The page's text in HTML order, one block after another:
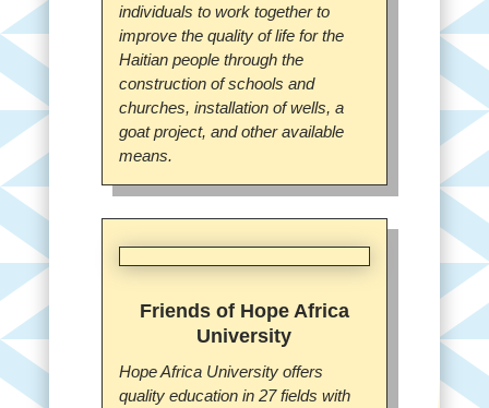
individuals to work together to
improve the quality of life for the
Haitian people through the
construction of schools and
churches, installation of wells, a
goat project, and other available
means.
Friends of Hope Africa
University
Hope Africa University offers
quality education in 27 fields with